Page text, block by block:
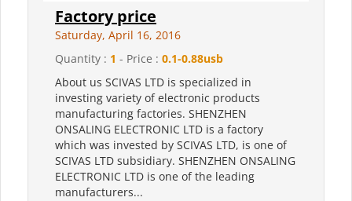
Factory price
Saturday, April 16, 2016
Quantity : 1 - Price : 0.1-0.88usb
About us SCIVAS LTD is specialized in
investing variety of electronic products
manufacturing factories. SHENZHEN
ONSALING ELECTRONIC LTD is a factory
which was invested by SCIVAS LTD, is one of
SCIVAS LTD subsidiary. SHENZHEN ONSALING
ELECTRONIC LTD is one of the leading
manufacturers...